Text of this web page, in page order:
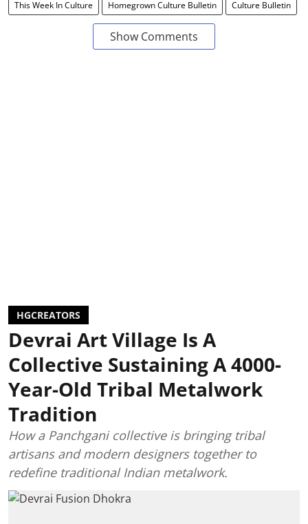
This Week In Culture Homegrown Culture Bulletin Culture Bulletin
Show Comments
HGCREATORS
Devrai Art Village Is A
Collective Sustaining A 4000-
Year-Old Tribal Metalwork
Tradition
How a Panchgani collective is bringing tribal
artisans and modern designers together to
redefine traditional Indian metalwork.